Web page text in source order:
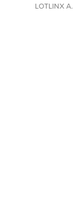
LOTLINX A.